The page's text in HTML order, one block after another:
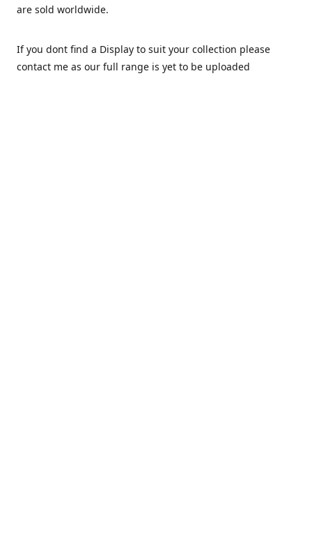
are sold worldwide.
If you dont find a Display to suit your collection please
contact me as our full range is yet to be uploaded